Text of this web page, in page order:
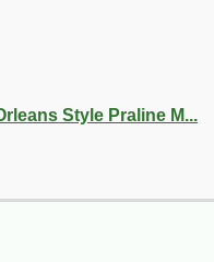
Style Praline M...